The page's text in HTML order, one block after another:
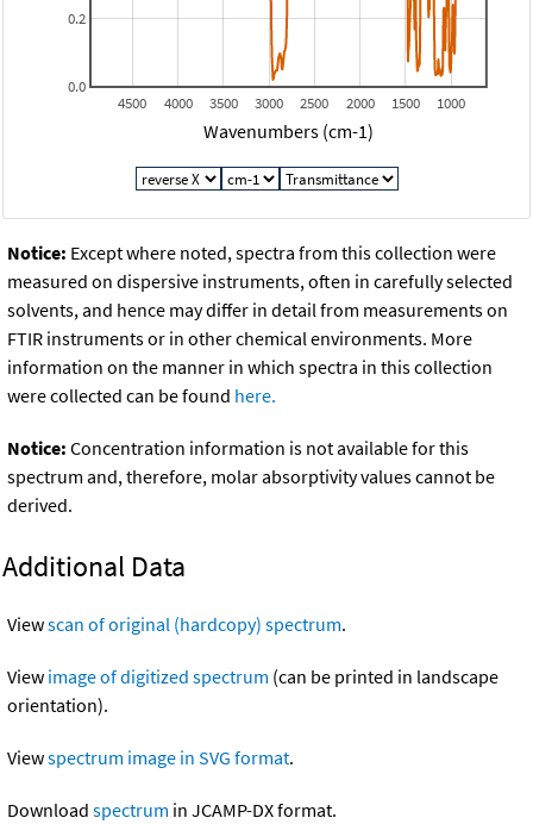
1000
1500
2000
2500
3000
3500
4000
4500
0.0
0.2
Wavenumbers (cm-1)
Notice: Except where noted, spectra from this collection were
measured on dispersive instruments, often in carefully selected
solvents, and hence may differ in detail from measurements on
FTIR instruments or in other chemical environments. More
information on the manner in which spectra in this collection
were collected can be found here.
Notice: Concentration information is not available for this
spectrum and, therefore, molar absorptivity values cannot be
derived.
Additional Data
Viewscan of original (hardcopy) spectrum.
View image of digitized spectrum (can be printed in landscape
orientation).
Viewspectrum image in SVG format.
Download spectrum in JCAMP-DX format.